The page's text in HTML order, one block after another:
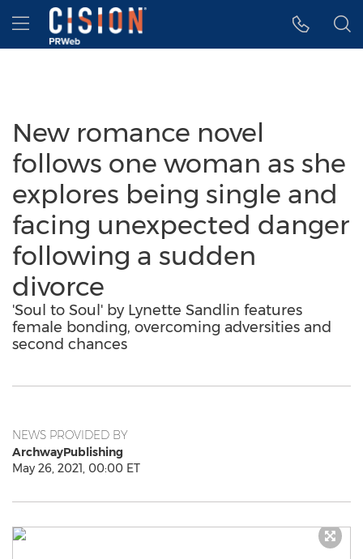
Accessibility Statement
Skip Navigation
Hamburger menu
New romance novel
follows one woman as she
explores being single and
facing unexpected danger
following a sudden
divorce
'Soul to Soul' by Lynette Sandlin features
female bonding, overcoming adversities and
second chances
NEWS PROVIDED BY
ArchwayPublishing
May 26, 2021, 00:00 ET